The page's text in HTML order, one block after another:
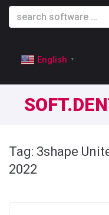
English ▼
Tag: 3shape
2022